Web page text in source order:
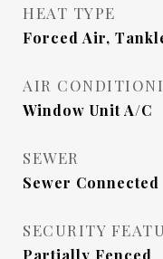
HEAT TYPE
Forced Air,
AIR
Window Unit A/C
SEWER
Sewer Connected
SECURITY
Partially Fenced